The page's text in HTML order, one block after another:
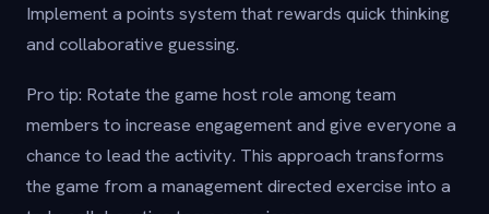
Implement a points system that rewards quick thinking
and collaborative guessing.
Pro tip: Rotate the game host role among team
members to increase engagement and give everyone a
chance to lead the activity. This approach transforms
the game from a management directed exercise into a